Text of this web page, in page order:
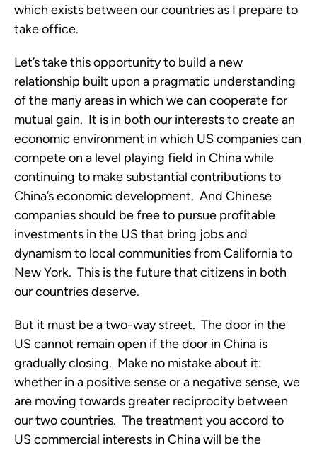
which exists between our countries as I prepare to
take office.
Let’s take this opportunity to build a new
relationship built upon a pragmatic understanding
of the many areas in which we can cooperate for
mutual gain. It is in both our interests to create an
economic environment in which US companies can
compete on a level playing field in China while
continuing to make substantial contributions to
China’s economic development. And Chinese
companies should be free to pursue profitable
investments in the US that bring jobs and
dynamism to local communities from California to
New York. This is the future that citizens in both
our countries deserve.
But it must be a two-way street. The door in the
US cannot remain open if the door in China is
gradually closing. Make no mistake about it:
whether in a positive sense or a negative sense, we
are moving towards greater reciprocity between
our two countries. The treatment you accord to
US commercial interests in China will be the